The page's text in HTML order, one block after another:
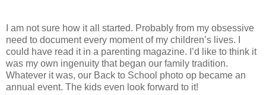
I am not sure how it all started. Probably from my obsessive
need to document every moment of my children’s lives. I
could have read it in a parenting magazine. I’d like to think it
was my own ingenuity that began our family tradition.
Whatever it was, our Back to School photo op became an
annual event. The kids even look forward to it!